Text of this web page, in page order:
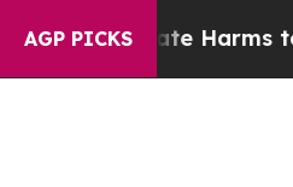
AGP PICKS
Harms to Youth